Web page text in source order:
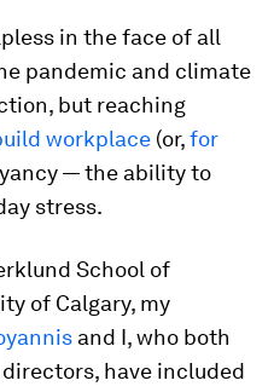
in the face of all
pandemic and climate
but reaching
workplace (or,for
— the ability to
stress.
School of
of Calgary, my
and I, who both
have included